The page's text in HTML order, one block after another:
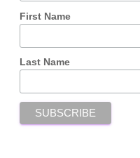
First Name
Last Name